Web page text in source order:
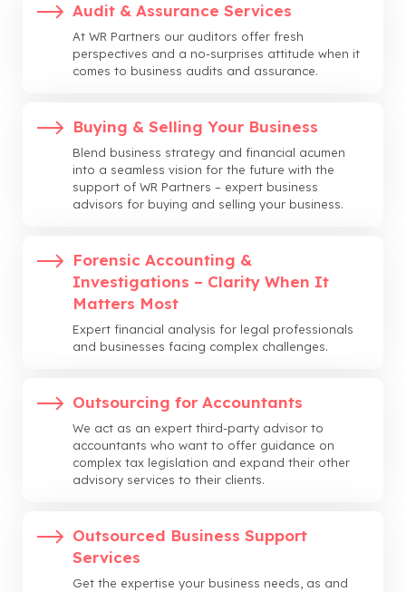
Audit & Assurance Services
At WR Partners our auditors offer fresh
perspectives and a no-surprises attitude when it
comes to business audits and assurance.
Buying & Selling Your Business
Blend business strategy and financial acumen
into a seamless vision for the future with the
support of WR Partners – expert business
advisors for buying and selling your business.
Forensic Accounting &
Investigations – Clarity When It
Matters Most
Expert financial analysis for legal professionals
and businesses facing complex challenges.
Outsourcing for Accountants
We act as an expert third-party advisor to
accountants who want to offer guidance on
complex tax legislation and expand their other
advisory services to their clients.
Outsourced Business Support
Services
Get the expertise your business needs, as and